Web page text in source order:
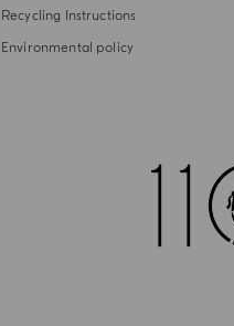
Recycling Instructions
Environmental policy